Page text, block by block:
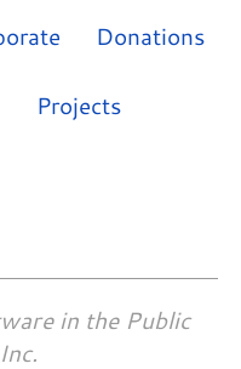
Donations
Projects
in the Public